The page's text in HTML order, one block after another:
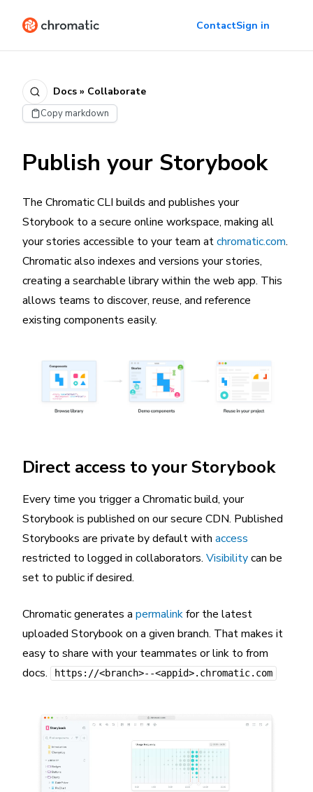
ContactSign in
Docs » Collaborate
Copy markdown
Publish your Storybook
The Chromatic CLI builds and publishes your
Storybook to a secure online workspace, making all
your stories accessible to your team atchromatic.com.
Chromatic also indexes and versions your stories,
creating a searchable library within the web app. This
allows teams to discover, reuse, and reference
existing components easily.
Direct access to your Storybook
Every time you trigger a Chromatic build, your
Storybook is published on our secure CDN. Published
Storybooks are private by default with access
restricted to logged in collaborators. Visibilitycan be
set to public if desired.
Chromatic generates a permalinkfor the latest
uploaded Storybook on a given branch. That makes it
easy to share with your teammates or link to from
docs.
https://<branch>--<appid>.chromatic.com